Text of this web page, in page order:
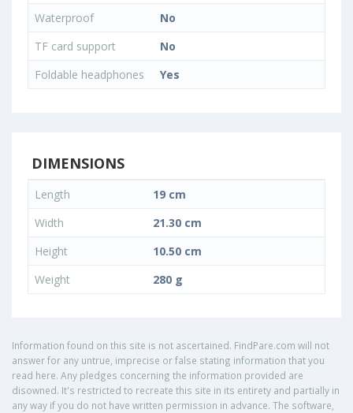
Waterproof
No
TF card support
No
Foldable headphones
Yes
DIMENSIONS
Length
19 cm
Width
21.30 cm
Height
10.50 cm
Weight
280 g
Information found on this site is not ascertained. FindPare.com will not
answer for any untrue, imprecise or false stating information that you
read here. Any pledges concerning the information provided are
disowned. It's restricted to recreate this site in its entirety and partially in
any way if you do not have written permission in advance. The software,